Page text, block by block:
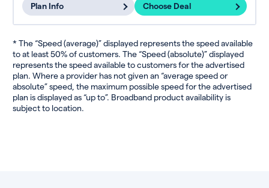
Plan Info Choose Deal
* The “Speed (average)” displayed represents the speed available
to at least 50% of customers. The “Speed (absolute)” displayed
represents the speed available to customers for the advertised
plan. Where a provider has not given an “average speed or
absolute” speed, the maximum possible speed for the advertised
plan is displayed as “up to”. Broadband product availability is
subject to location.